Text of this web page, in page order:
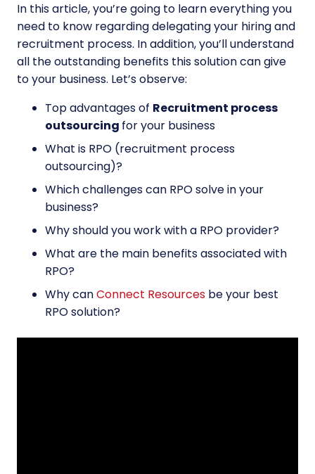
In this article, you’re going to learn everything you
need to know regarding delegating your hiring and
recruitment process. In addition, you’ll understand
all the outstanding benefits this solution can give
to your business. Let’s observe:
Top advantages of Recruitment process
outsourcing for your business
What is RPO (recruitment process
outsourcing)?
Which challenges can RPO solve in your
business?
Why should you work with a RPO provider?
What are the main benefits associated with
RPO?
Why canConnect Resources be your best
RPO solution?